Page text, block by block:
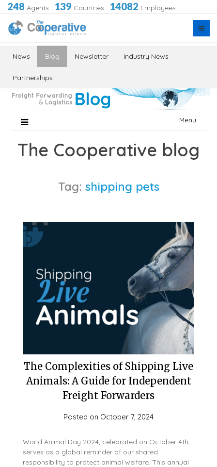
248 Agents · 139 Countries · 14082 Employees
News Blog Newsletter Industry News
Partnerships
Menu
The Cooperative blog
Tag: shipping pets
The Complexities of Shipping Live
Animals: A Guide for Independent
Freight Forwarders
Posted on October 7, 2024
World Animal Day 2024, celebrated on October 4th,
serves as a global reminder of our shared
responsibility to protect animal welfare. This annual